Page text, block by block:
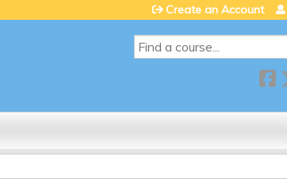
SEARCH
Create an Account